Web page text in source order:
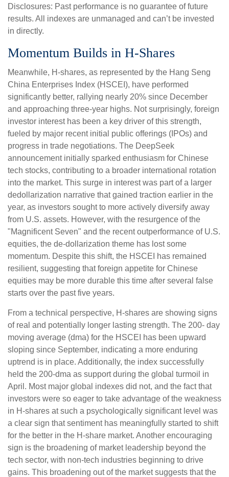
Disclosures: Past performance is no guarantee of future
results. All indexes are unmanaged and can’t be invested
in directly.
Momentum Builds in H-Shares
Meanwhile, H-shares, as represented by the Hang Seng
China Enterprises Index (HSCEI), have performed
significantly better, rallying nearly 20% since December
and approaching three-year highs. Not surprisingly, foreign
investor interest has been a key driver of this strength,
fueled by major recent initial public offerings (IPOs) and
progress in trade negotiations. The DeepSeek
announcement initially sparked enthusiasm for Chinese
tech stocks, contributing to a broader international rotation
into the market. This surge in interest was part of a larger
dedollarization narrative that gained traction earlier in the
year, as investors sought to more actively diversify away
from U.S. assets. However, with the resurgence of the
"Magnificent Seven" and the recent outperformance of U.S.
equities, the de-dollarization theme has lost some
momentum. Despite this shift, the HSCEI has remained
resilient, suggesting that foreign appetite for Chinese
equities may be more durable this time after several false
starts over the past five years.
From a technical perspective, H-shares are showing signs
of real and potentially longer lasting strength. The 200- day
moving average (dma) for the HSCEI has been upward
sloping since September, indicating a more enduring
uptrend is in place. Additionally, the index successfully
held the 200-dma as support during the global turmoil in
April. Most major global indexes did not, and the fact that
investors were so eager to take advantage of the weakness
in H-shares at such a psychologically significant level was
a clear sign that sentiment has meaningfully started to shift
for the better in the H-share market. Another encouraging
sign is the broadening of market leadership beyond the
tech sector, with non-tech industries beginning to drive
gains. This broadening out of the market suggests that the